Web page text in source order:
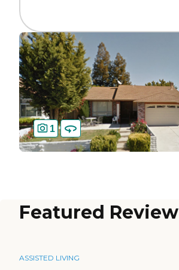
1
Featured Review
ASSISTED LIVING